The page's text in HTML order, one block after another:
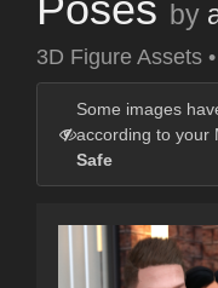
by
3D Figure Assets •
Some images
according to your
Safe